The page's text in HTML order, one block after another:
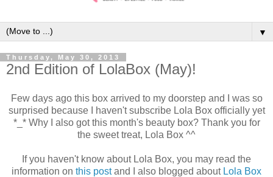
▼
Thursday, May 30, 2013
2nd Edition of LolaBox (May)!
Few days ago this box arrived to my doorstep and I was so
surprised because I haven't subscribe Lola Box officially yet
*_* Why I also got this month's beauty box? Thank you for
the sweet treat, Lola Box ^^
If you haven't know about Lola Box, you may read the
information on this postand I also blogged about Lola Box